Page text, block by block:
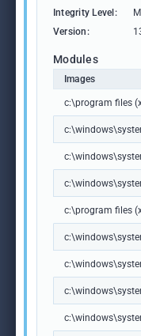
Integrity Level:
Version:
Modules
Images
c:\program files
c:\program files